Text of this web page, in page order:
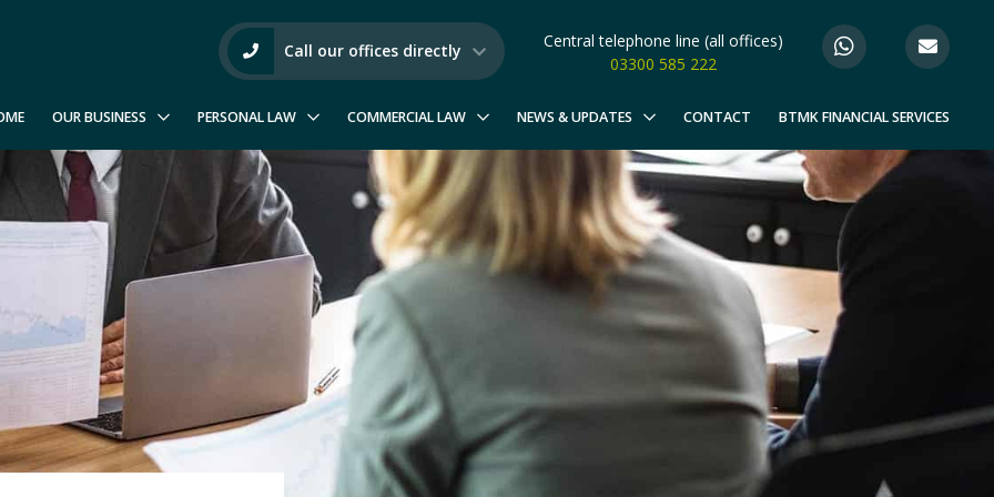
Call our offices directly
Central telephone line (all offices)
03300 585 222
OUR BUSINESS PERSONAL LAW COMMERCIAL LAW NEWS & UPDATES CONTACT BTMK FINANCIAL SERVICES